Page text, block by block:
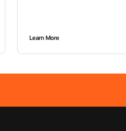
Learn More